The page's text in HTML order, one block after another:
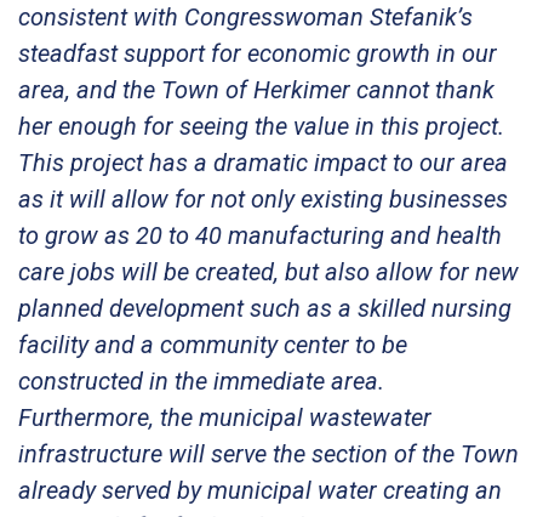
consistent with Congresswoman Stefanik’s
steadfast support for economic growth in our
area, and the Town of Herkimer cannot thank
her enough for seeing the value in this project.
This project has a dramatic impact to our area
as it will allow for not only existing businesses
to grow as 20 to 40 manufacturing and health
care jobs will be created, but also allow for new
planned development such as a skilled nursing
facility and a community center to be
constructed in the immediate area.
Furthermore, the municipal wastewater
infrastructure will serve the section of the Town
already served by municipal water creating an